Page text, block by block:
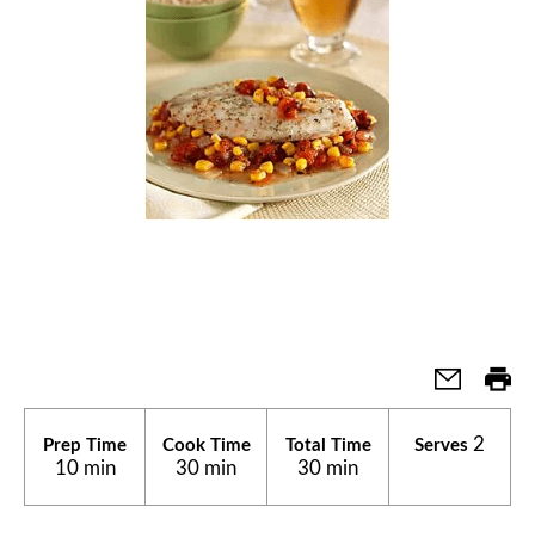
Prep Time
10 min
Cook Time
30 min
Total Time
30 min
Serves 2